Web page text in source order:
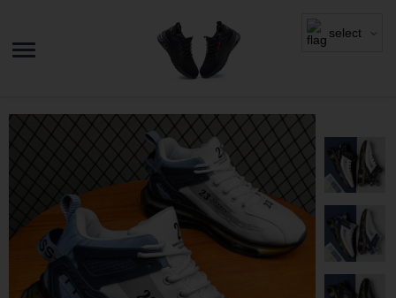
select